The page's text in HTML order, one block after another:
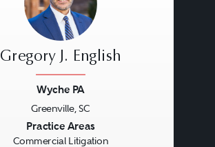
Gregory J. English
Wyche PA
Greenville, SC
Practice Areas
Commercial Litigation